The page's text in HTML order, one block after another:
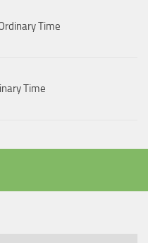
Time
Time